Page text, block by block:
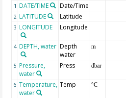
1 DATE/TIME Date/Time
2 LATITUDE Latitude
3 LONGITUDE Longitude
4 DEPTH, water Depth
water
m
5 Pressure,
water
Press dbar
6 Temperature,
water
Temp °C